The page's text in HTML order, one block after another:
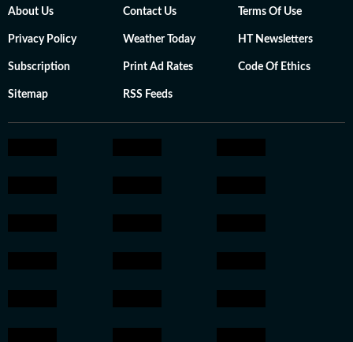
About Us Contact Us Terms Of Use
Privacy Policy Weather Today HT Newsletters
Subscription Print Ad Rates Code Of Ethics
Sitemap RSS Feeds